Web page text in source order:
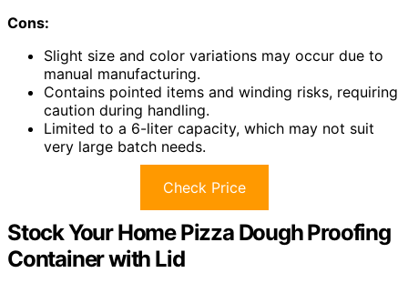
Cons:
Slight size and color variations may occur due to
manual manufacturing.
Contains pointed items and winding risks, requiring
caution during handling.
Limited to a 6-liter capacity, which may not suit
very large batch needs.
Check Price
Stock Your Home Pizza Dough Proofing
Container with Lid